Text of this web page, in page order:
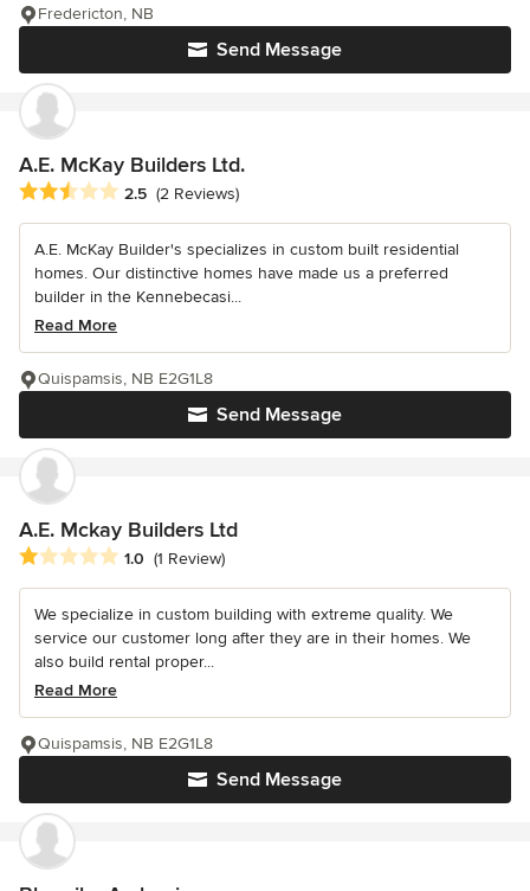
Send Message
Fredericton, NB
A.E. McKay Builders Ltd.
Average rating: 2.5 out of 5 stars
2.5 (2 Reviews)
A.E. McKay Builder's specializes in custom built residential
homes. Our distinctive homes have made us a preferred
builder in the Kennebecasi...
Read More
Send Message
Quispamsis, NB E2G1L8
A.E. Mckay Builders Ltd
Average rating: 1 out of 5 stars
1.0 (1 Review)
We specialize in custom building with extreme quality. We
service our customer long after they are in their homes. We
also build rental proper...
Read More
Send Message
Quispamsis, NB E2G1L8